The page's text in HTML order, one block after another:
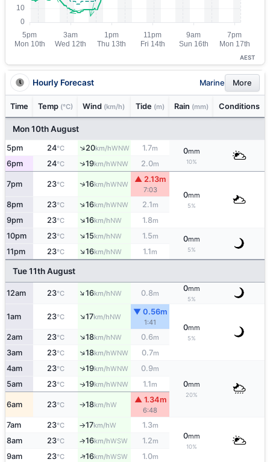
AEST
Hourly Forecast Marine More
Time Temp (°C) Wind (km/h) Tide (m) Rain (mm) Conditions
Mon 10th August
5pm 24°C ↑20km/hWNW 1.7m 0mm
10%
6pm 24°C ↑19km/hWNW 2.0m
7pm 23°C ↑16km/hWNW
▲ 2.13m
7:03
0mm
5%
8pm 23°C ↑16km/hWNW 2.1m
9pm 23°C ↑16km/hNW 1.8m
10pm 23°C ↑15km/hNW 1.5m 0mm
5%
11pm 23°C ↑16km/hNW 1.1m
Tue 11th August
12am 23°C ↑16km/hNW 0.8m
0mm
5%
1am 23°C ↑17km/hNW
▼ 0.56m
1:41
0mm
5%
2am 23°C ↑18km/hNW 0.6m
3am 23°C ↑18km/hWNW 0.7m
4am 23°C ↑19km/hWNW 0.9m
0mm
20%
5am 23°C ↑19km/hWNW 1.1m
6am 23°C ↑18km/hW
▲ 1.34m
6:48
7am 23°C ↑17km/hW 1.3m
0mm
10%
8am 23°C ↑16km/hWSW 1.2m
9am 23°C ↑16km/hWSW 1.0m